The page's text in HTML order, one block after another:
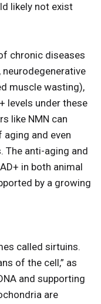
likely not exist
chronic diseases
neurodegenerative
muscle wasting),
levels under these
like NMN can
and even
The anti-aging and
in both animal
by a growing
called sirtuins.
of the cell,” as
and supporting
are